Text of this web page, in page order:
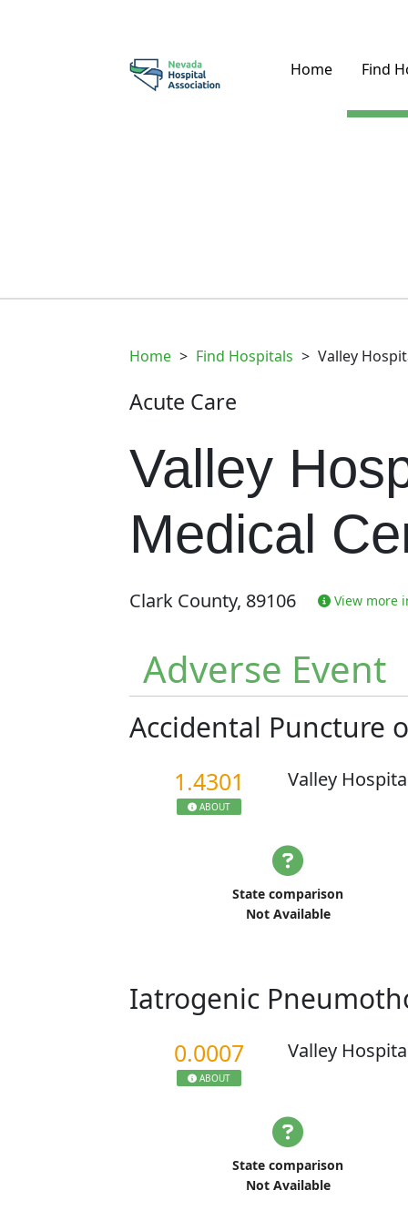
Home Find
Home > Find Hospitals > Valley
Acute Care
Valley
Medical
Clark County, 89106 View more
Adverse Event
Accidental Puncture
1.4301
ABOUT
Valley
State comparison
Not Available
Iatrogenic
0.0007
ABOUT
Valley
State comparison
Not Available